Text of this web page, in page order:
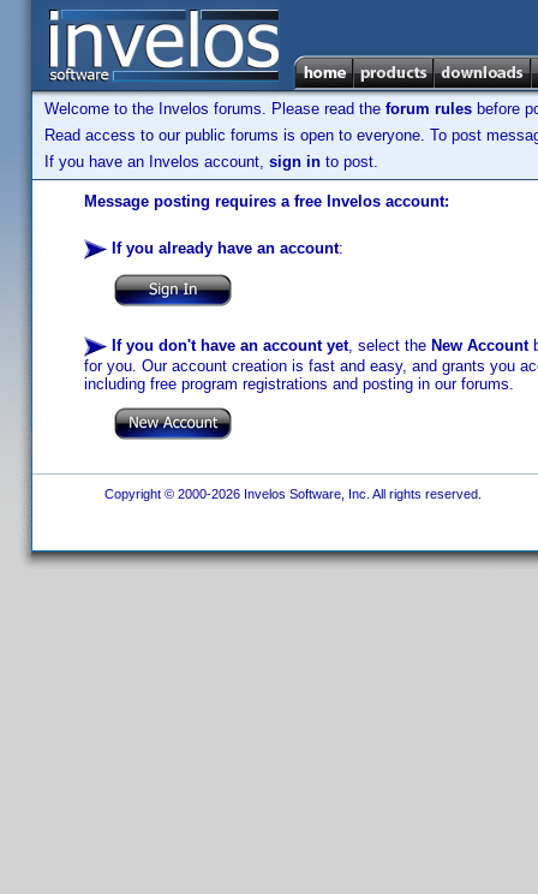
Welcome to the Invelos forums. Please read the forum rules before
Read access to our public forums is open to everyone. To post
If you have an Invelos account, sign in to post.
Message posting requires a free Invelos account:
If you already have an account:
If you don't have an account yet, select the New Account
for you. Our account creation is fast and easy, and grants you
including free program registrations and posting in our forums.
Copyright © 2000-2026 Invelos Software, Inc. All rights reserved.